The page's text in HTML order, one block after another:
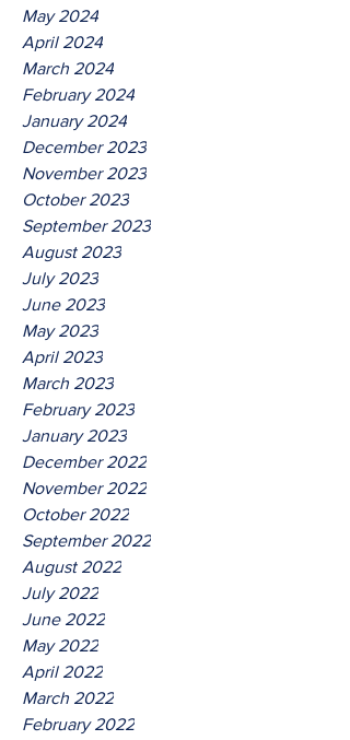
May 2024
April 2024
March 2024
February 2024
January 2024
December 2023
November 2023
October 2023
September 2023
August 2023
July 2023
June 2023
May 2023
April 2023
March 2023
February 2023
January 2023
December 2022
November 2022
October 2022
September 2022
August 2022
July 2022
June 2022
May 2022
April 2022
March 2022
February 2022